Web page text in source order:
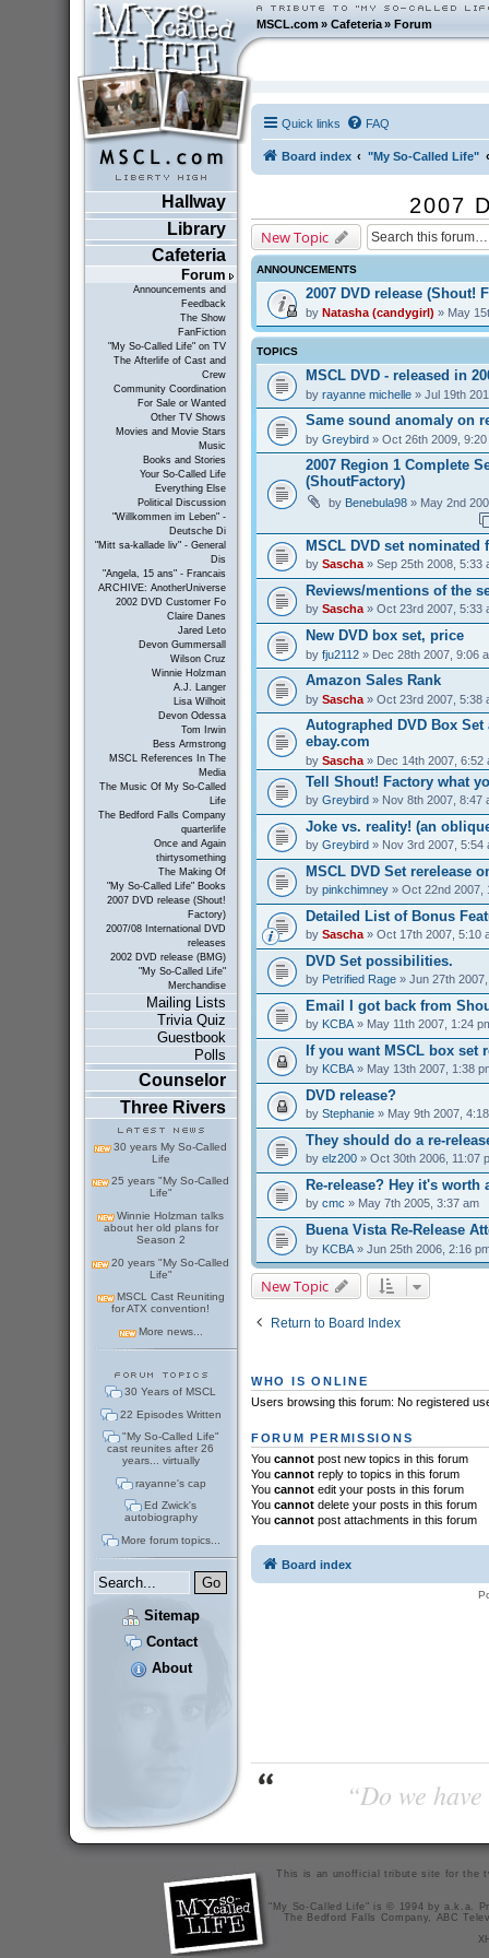
MSCL.com»Cafeteria »Forum
Hallway
Library
Cafeteria
Forum
Announcements and
Feedback
The Show
FanFiction
"My So-Called Life" on TV
The Afterlife of Cast and
Crew
Community Coordination
For Sale or Wanted
Other TV Shows
Movies and Movie Stars
Music
Books and Stories
Your So-Called Life
Everything Else
Political Discussion
"Willkommen im Leben" -
Deutsche Di
"Mitt sa-kallade liv" - General
Dis
"Angela, 15 ans" - Francais
ARCHIVE: AnotherUniverse
2002 DVD Customer Fo
Claire Danes
Jared Leto
Devon Gummersall
Wilson Cruz
Winnie Holzman
A.J. Langer
Lisa Wilhoit
Devon Odessa
Tom Irwin
Bess Armstrong
MSCL References In The
Media
The Music Of My So-Called
Life
The Bedford Falls Company
quarterlife
Once and Again
thirtysomething
The Making Of
"My So-Called Life" Books
2007 DVD release (Shout!
Factory)
2007/08 International DVD
releases
2002 DVD release (BMG)
"My So-Called Life"
Merchandise
Mailing Lists
Trivia Quiz
Guestbook
Polls
Counselor
Three Rivers
30 years My So-Called
Life
25 years "My So-Called
Life"
Winnie Holzman talks
about her old plans for
Season 2
20 years "My So-Called
Life"
MSCL Cast Reuniting
for ATX convention!
More news...
30 Years of MSCL
22 Episodes Written
"My So-Called Life"
cast reunites after 26
years... virtually
rayanne's cap
Ed Zwick's
autobiography
More forum topics...
Sitemap
Contact
About
Quick links FAQ
Board index "My So-Called Life"
2007
New Topic
ANNOUNCEMENTS
2007 DVD release (Shout!
by Natasha (candygirl) » May
TOPICS
MSCL DVD - released in
by rayanne michelle» Jul 19th
Same sound anomaly on
by Greybird» Oct 26th 2009, 9:20
2007 Region 1 Complete
(ShoutFactory)
by Benebula98» May 2nd
MSCL DVD set nominated
by Sascha» Sep 25th 2008, 5:33
Reviews/mentions of the
by Sascha» Oct 23rd 2007, 5:33
New DVD box set, price
by fju2112» Dec 28th 2007, 9:06
Amazon Sales Rank
by Sascha» Oct 23rd 2007, 5:38
Autographed DVD Box Set
ebay.com
by Sascha» Dec 14th 2007, 6:52
Tell Shout! Factory what
by Greybird» Nov 8th 2007, 8:47
Joke vs. reality! (an
by Greybird» Nov 3rd 2007, 5:54
MSCL DVD Set rerelease
by pinkchimney» Oct 22nd 2007,
Detailed List of Bonus
by Sascha» Oct 17th 2007, 5:10
DVD Set possibilities.
by Petrified Rage» Jun 27th
Email I got back from
by KCBA» May 11th 2007, 1:24
If you want MSCL box set
by KCBA» May 13th 2007, 1:38
DVD release?
by Stephanie» May 9th 2007,
They should do a re-
by elz200» Oct 30th 2006, 11:07
Re-release? Hey it's worth
by cmc » May 7th 2005, 3:37 am
Buena Vista Re-Release
by KCBA» Jun 25th 2006, 2:16
New Topic
Return to Board Index
WHO IS ONLINE
Users browsing this forum: No registered
FORUM PERMISSIONS
You cannotpost new topics in this forum
You cannotreply to topics in this forum
You cannotedit your posts in this forum
You cannotdelete your posts in this forum
You cannotpost attachments in this forum
Board index
“Do we
This is an unofficial tribute site for the
"My So-Called Life" is © 1994 by a.k.a.
The Bedford Falls Company, ABC